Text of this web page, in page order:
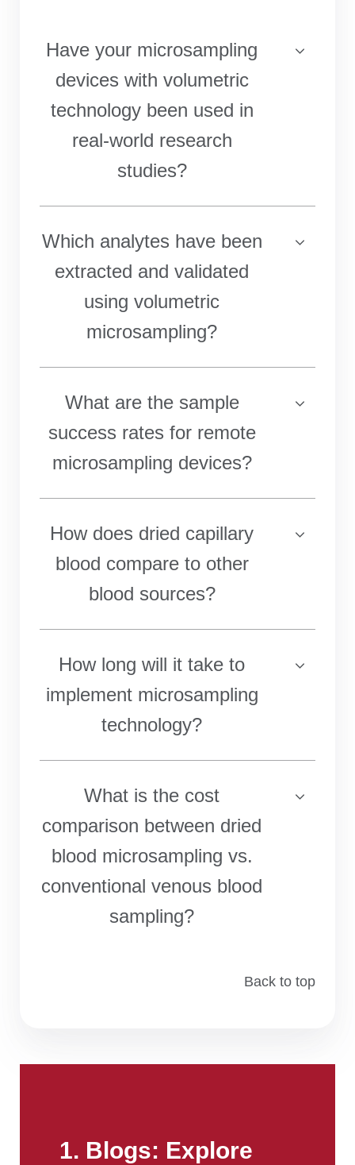
Have your microsampling
devices with volumetric
technology been used in
real-world research
studies?
Which analytes have been
extracted and validated
using volumetric
microsampling?
What are the sample
success rates for remote
microsampling devices?
How does dried capillary
blood compare to other
blood sources?
How long will it take to
implement microsampling
technology?
What is the cost
comparison between dried
blood microsampling vs.
conventional venous blood
sampling?
Back to top
1. Blogs: Explore